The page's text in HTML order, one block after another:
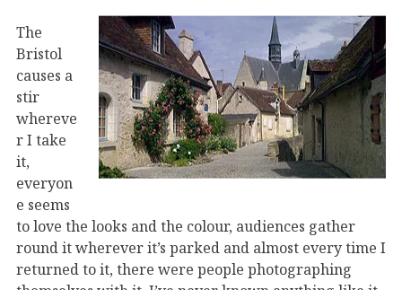
The
Bristol
causes a
stir
whereve
r I take
it,
everyon
e seems
to love the looks and the colour, audiences gather
round it wherever it’s parked and almost every time I
returned to it, there were people photographing